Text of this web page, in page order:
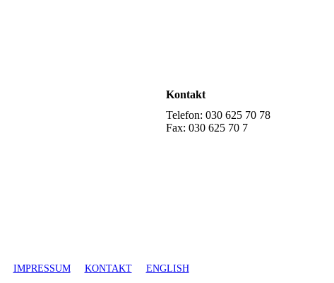
Kontakt
Telefon: 030 625 70 78
Fax: 030 625 70 7
IMPRESSUM KONTAKT ENGLISH